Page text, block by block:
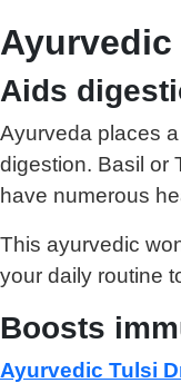
Aids
Ayurveda places
digestion. Basil or
have numerous
This ayurvedic
your daily routine
Boosts
Ayurvedic Tulsi